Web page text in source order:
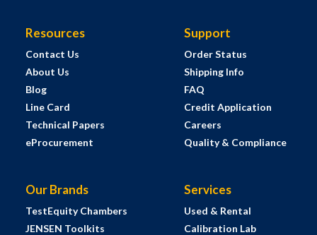
Resources
Contact Us
About Us
Blog
Line Card
Technical Papers
eProcurement
Support
Order Status
Shipping Info
FAQ
Credit Application
Careers
Quality & Compliance
Our Brands
TestEquity Chambers
JENSEN Toolkits
Services
Used & Rental
Calibration Lab